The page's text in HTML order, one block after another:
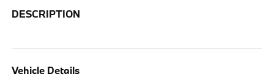
DESCRIPTION
Vehicle Details